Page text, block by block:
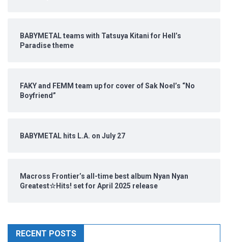
BABYMETAL teams with Tatsuya Kitani for Hell’s
Paradise theme
FAKY and FEMM team up for cover of Sak Noel’s “No
Boyfriend”
BABYMETAL hits L.A. on July 27
Macross Frontier’s all-time best album Nyan Nyan
Greatest☆Hits! set for April 2025 release
RECENT POSTS